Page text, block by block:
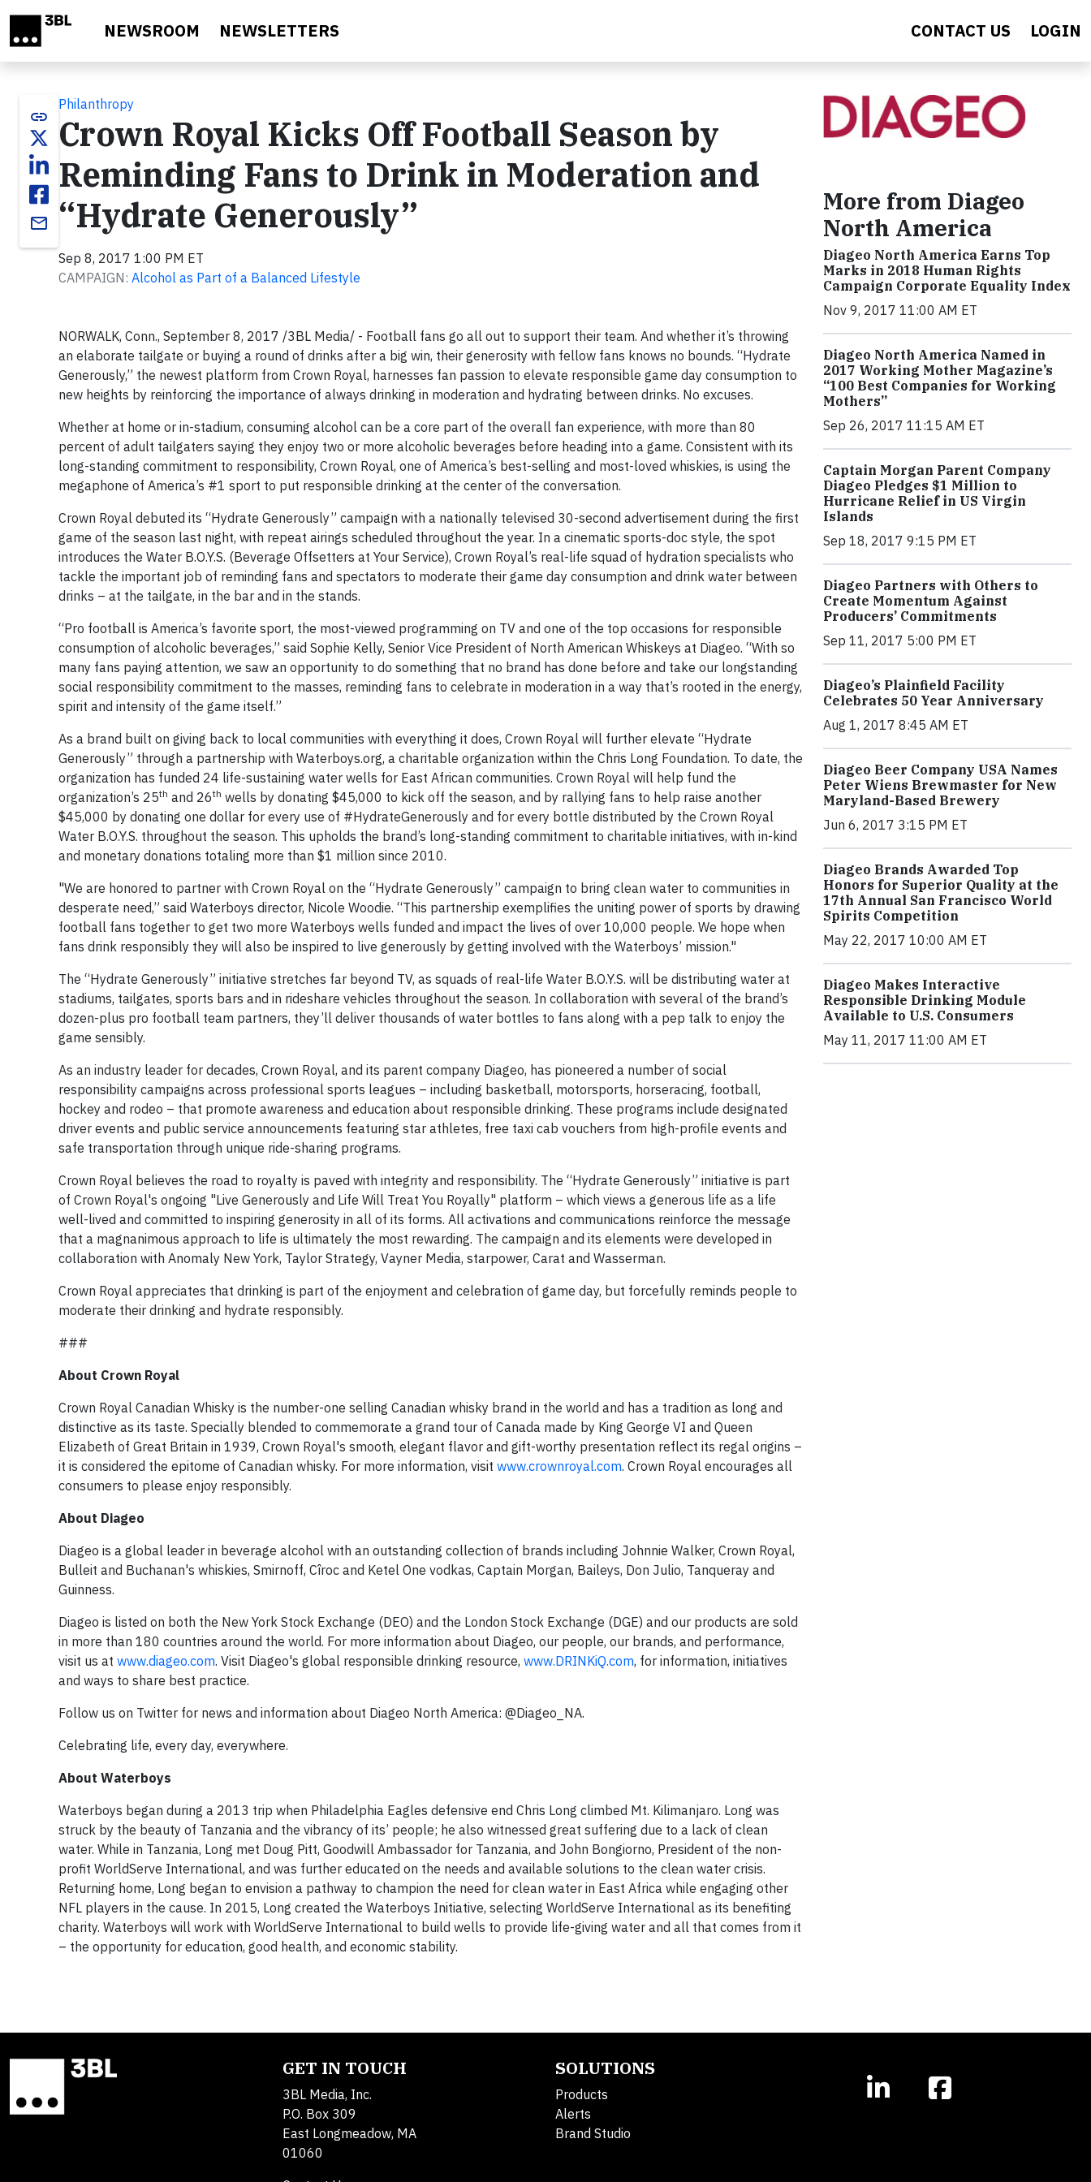
NEWSROOM NEWSLETTERS CONTACT US LOGIN
link
email
Philanthropy
Crown Royal Kicks Off Football Season by
Reminding Fans to Drink in Moderation and
“Hydrate Generously”
Sep 8, 2017 1:00 PM ET
CAMPAIGN: Alcohol as Part of a Balanced Lifestyle
NORWALK, Conn., September 8, 2017 /3BL Media/ - Football fans go all out to support their team. And whether it’s throwing
an elaborate tailgate or buying a round of drinks after a big win, their generosity with fellow fans knows no bounds. “Hydrate
Generously,” the newest platform from Crown Royal, harnesses fan passion to elevate responsible game day consumption to
new heights by reinforcing the importance of always drinking in moderation and hydrating between drinks. No excuses.
Whether at home or in-stadium, consuming alcohol can be a core part of the overall fan experience, with more than 80
percent of adult tailgaters saying they enjoy two or more alcoholic beverages before heading into a game. Consistent with its
long-standing commitment to responsibility, Crown Royal, one of America’s best-selling and most-loved whiskies, is using the
megaphone of America’s #1 sport to put responsible drinking at the center of the conversation.
Crown Royal debuted its “Hydrate Generously” campaign with a nationally televised 30-second advertisement during the first
game of the season last night, with repeat airings scheduled throughout the year. In a cinematic sports-doc style, the spot
introduces the Water B.O.Y.S. (Beverage Offsetters at Your Service), Crown Royal’s real-life squad of hydration specialists who
tackle the important job of reminding fans and spectators to moderate their game day consumption and drink water between
drinks – at the tailgate, in the bar and in the stands.
“Pro football is America’s favorite sport, the most-viewed programming on TV and one of the top occasions for responsible
consumption of alcoholic beverages,” said Sophie Kelly, Senior Vice President of North American Whiskeys at Diageo. “With so
many fans paying attention, we saw an opportunity to do something that no brand has done before and take our longstanding
social responsibility commitment to the masses, reminding fans to celebrate in moderation in a way that’s rooted in the energy,
spirit and intensity of the game itself.”
As a brand built on giving back to local communities with everything it does, Crown Royal will further elevate “Hydrate
Generously” through a partnership with Waterboys.org, a charitable organization within the Chris Long Foundation. To date, the
organization has funded 24 life-sustaining water wells for East African communities. Crown Royal will help fund the
organization’s 25th and 26th wells by donating $45,000 to kick off the season, and by rallying fans to help raise another
$45,000 by donating one dollar for every use of #HydrateGenerously and for every bottle distributed by the Crown Royal
Water B.O.Y.S. throughout the season. This upholds the brand’s long-standing commitment to charitable initiatives, with in-kind
and monetary donations totaling more than $1 million since 2010.
"We are honored to partner with Crown Royal on the “Hydrate Generously” campaign to bring clean water to communities in
desperate need,” said Waterboys director, Nicole Woodie. “This partnership exemplifies the uniting power of sports by drawing
football fans together to get two more Waterboys wells funded and impact the lives of over 10,000 people. We hope when
fans drink responsibly they will also be inspired to live generously by getting involved with the Waterboys’ mission."
The “Hydrate Generously” initiative stretches far beyond TV, as squads of real-life Water B.O.Y.S. will be distributing water at
stadiums, tailgates, sports bars and in rideshare vehicles throughout the season. In collaboration with several of the brand’s
dozen-plus pro football team partners, they’ll deliver thousands of water bottles to fans along with a pep talk to enjoy the
game sensibly.
As an industry leader for decades, Crown Royal, and its parent company Diageo, has pioneered a number of social
responsibility campaigns across professional sports leagues – including basketball, motorsports, horseracing, football,
hockey and rodeo – that promote awareness and education about responsible drinking. These programs include designated
driver events and public service announcements featuring star athletes, free taxi cab vouchers from high-profile events and
safe transportation through unique ride-sharing programs.
Crown Royal believes the road to royalty is paved with integrity and responsibility. The “Hydrate Generously” initiative is part
of Crown Royal's ongoing "Live Generously and Life Will Treat You Royally" platform – which views a generous life as a life
well-lived and committed to inspiring generosity in all of its forms. All activations and communications reinforce the message
that a magnanimous approach to life is ultimately the most rewarding. The campaign and its elements were developed in
collaboration with Anomaly New York, Taylor Strategy, Vayner Media, starpower, Carat and Wasserman.
Crown Royal appreciates that drinking is part of the enjoyment and celebration of game day, but forcefully reminds people to
moderate their drinking and hydrate responsibly.
###
About Crown Royal
Crown Royal Canadian Whisky is the number-one selling Canadian whisky brand in the world and has a tradition as long and
distinctive as its taste. Specially blended to commemorate a grand tour of Canada made by King George VI and Queen
Elizabeth of Great Britain in 1939, Crown Royal's smooth, elegant flavor and gift-worthy presentation reflect its regal origins –
it is considered the epitome of Canadian whisky. For more information, visit www.crownroyal.com. Crown Royal encourages all
consumers to please enjoy responsibly.
About Diageo
Diageo is a global leader in beverage alcohol with an outstanding collection of brands including Johnnie Walker, Crown Royal,
Bulleit and Buchanan's whiskies, Smirnoff, Cîroc and Ketel One vodkas, Captain Morgan, Baileys, Don Julio, Tanqueray and
Guinness.
Diageo is listed on both the New York Stock Exchange (DEO) and the London Stock Exchange (DGE) and our products are sold
in more than 180 countries around the world. For more information about Diageo, our people, our brands, and performance,
visit us at www.diageo.com. Visit Diageo's global responsible drinking resource, www.DRINKiQ.com, for information, initiatives
and ways to share best practice.
Follow us on Twitter for news and information about Diageo North America: @Diageo_NA.
Celebrating life, every day, everywhere.
About Waterboys
Waterboys began during a 2013 trip when Philadelphia Eagles defensive end Chris Long climbed Mt. Kilimanjaro. Long was
struck by the beauty of Tanzania and the vibrancy of its’ people; he also witnessed great suffering due to a lack of clean
water. While in Tanzania, Long met Doug Pitt, Goodwill Ambassador for Tanzania, and John Bongiorno, President of the non-
profit WorldServe International, and was further educated on the needs and available solutions to the clean water crisis.
Returning home, Long began to envision a pathway to champion the need for clean water in East Africa while engaging other
NFL players in the cause. In 2015, Long created the Waterboys Initiative, selecting WorldServe International as its benefiting
charity. Waterboys will work with WorldServe International to build wells to provide life-giving water and all that comes from it
– the opportunity for education, good health, and economic stability.
More from Diageo
North America
Diageo North America Earns Top
Marks in 2018 Human Rights
Campaign Corporate Equality Index
Nov 9, 2017 11:00 AM ET
Diageo North America Named in
2017 Working Mother Magazine’s
“100 Best Companies for Working
Mothers”
Sep 26, 2017 11:15 AM ET
Captain Morgan Parent Company
Diageo Pledges $1 Million to
Hurricane Relief in US Virgin
Islands
Sep 18, 2017 9:15 PM ET
Diageo Partners with Others to
Create Momentum Against
Producers’ Commitments
Sep 11, 2017 5:00 PM ET
Diageo’s Plainfield Facility
Celebrates 50 Year Anniversary
Aug 1, 2017 8:45 AM ET
Diageo Beer Company USA Names
Peter Wiens Brewmaster for New
Maryland-Based Brewery
Jun 6, 2017 3:15 PM ET
Diageo Brands Awarded Top
Honors for Superior Quality at the
17th Annual San Francisco World
Spirits Competition
May 22, 2017 10:00 AM ET
Diageo Makes Interactive
Responsible Drinking Module
Available to U.S. Consumers
May 11, 2017 11:00 AM ET
GET IN TOUCH
3BL Media, Inc.
P.O. Box 309
East Longmeadow, MA
01060
SOLUTIONS
Products
Alerts
Brand Studio